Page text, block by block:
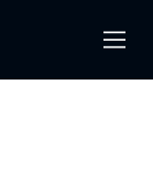
Search